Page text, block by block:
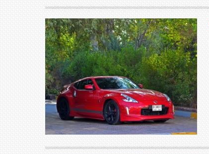
₹1.78 CRORE
NEWS